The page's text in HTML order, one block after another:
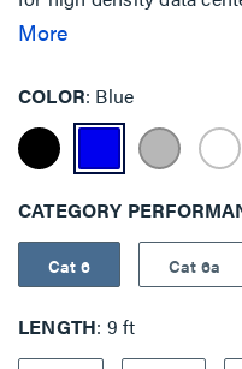
cable surface area allows
innovative addition to the
24-pack of cords to be
packaging, which is ideal
reduced diameter is
applications. The smaller
increased airflow and a
it easy to route through
More
COLOR Blue
CATEGORY
Cat 6 Cat 6a
LENGTH 9 ft